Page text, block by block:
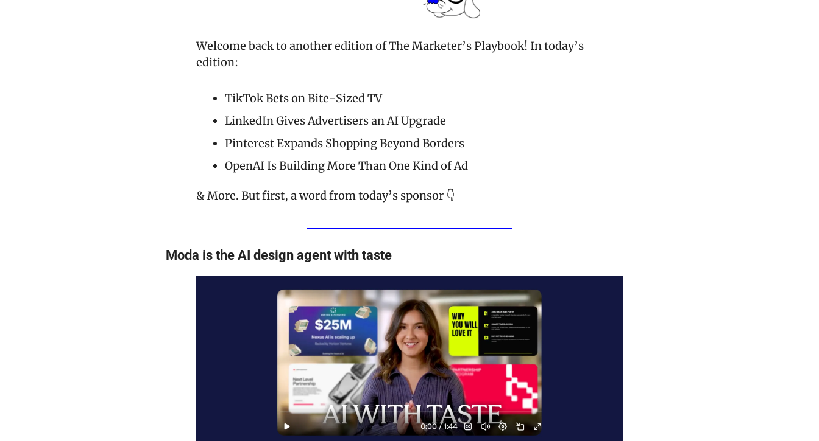
Welcome back to another edition of The Marketer’s Playbook! In today’s
edition:
TikTok Bets on Bite-Sized TV
LinkedIn Gives Advertisers an AI Upgrade
Pinterest Expands Shopping Beyond Borders
OpenAI Is Building More Than One Kind of Ad
& More. But first, a word from today’s sponsor 👇
Moda is the AI design agent with taste